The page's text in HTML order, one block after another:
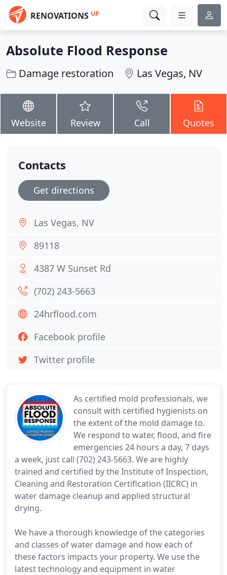
RENOVATIONS UP
Absolute Flood Response
Damage restoration Las Vegas, NV
Website Review Call Quotes
As certified mold professionals, we
consult with certified hygienists on
the extent of the mold damage to.
We respond to water, flood, and fire
emergencies 24 hours a day, 7 days
a week, just call (702) 243-5663. We are highly
trained and certified by the Institute of Inspection,
Cleaning and Restoration Certification (IICRC) in
water damage cleanup and applied structural
drying.
We have a thorough knowledge of the categories
and classes of water damage and how each of
these factors impacts your property. We use the
latest technology and equipment in water
Contacts
Get directions
Las Vegas, NV
89118
4387 W Sunset Rd
(702) 243-5663
24hrflood.com
Facebook profile
Twitter profile